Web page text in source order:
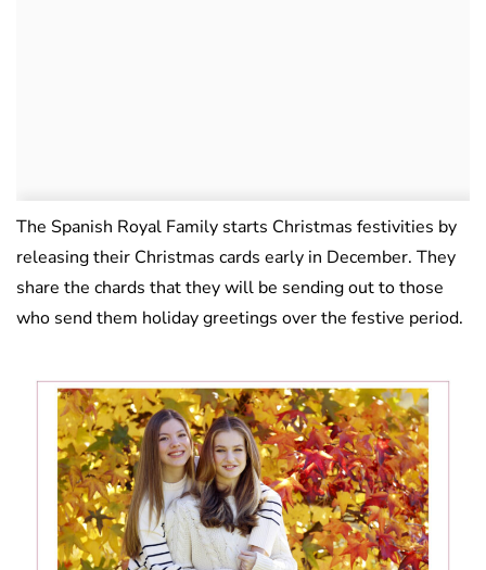
The Spanish Royal Family starts Christmas festivities by
releasing their Christmas cards early in December. They
share the chards that they will be sending out to those
who send them holiday greetings over the festive period.